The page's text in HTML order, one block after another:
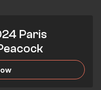
Paris